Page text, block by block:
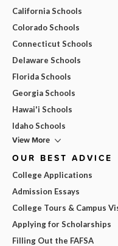
California Schools
Colorado Schools
Connecticut Schools
Delaware Schools
Florida Schools
Georgia Schools
Hawai'i Schools
Idaho Schools
View More
OUR BEST ADVICE
College Applications
Admission Essays
College Tours & Campus
Applying for Scholarships
Filling Out the FAFSA